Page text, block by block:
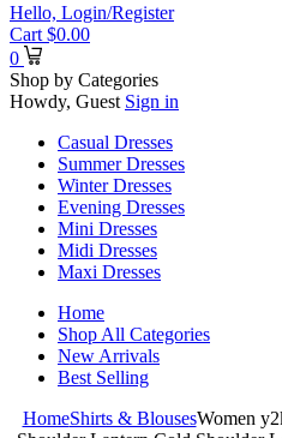
Hello, Login/Register
Cart $0.00
0
Shop by Categories
Howdy, Guest Sign in
Casual Dresses
Summer Dresses
Winter Dresses
Evening Dresses
Mini Dresses
Midi Dresses
Maxi Dresses
Home
Shop All Categories
New Arrivals
Best Selling
HomeShirts & BlousesWomen